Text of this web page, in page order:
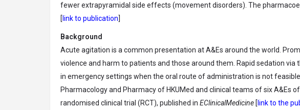
fewer extrapyramidal side effects (movement disorders). The
[ link to publication]
Background
Acute agitation is a common presentation at A&Es around the world.
violence and harm to patients and those around them. Rapid sedation
in emergency settings when the oral route of administration is not
Pharmacology and Pharmacy of HKUMed and clinical teams of six A&Es
randomised clinical trial (RCT), published in EClinicalMedicine [ link to the